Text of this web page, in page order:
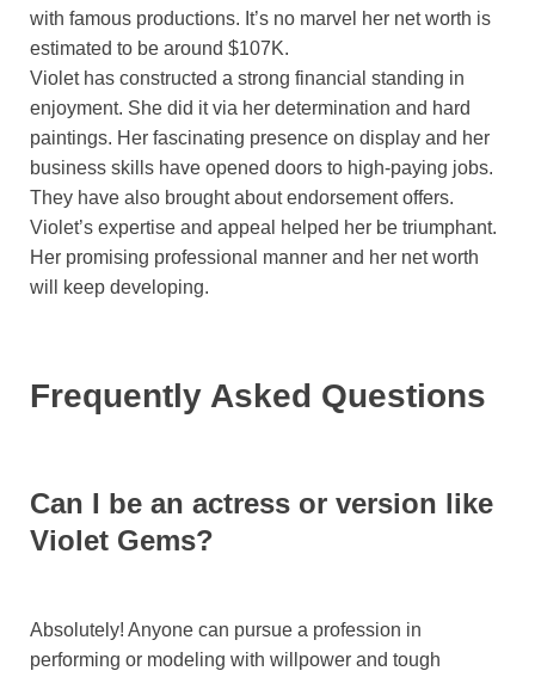
with famous productions. It’s no marvel her net worth is
estimated to be around $107K.
Violet has constructed a strong financial standing in
enjoyment. She did it via her determination and hard
paintings. Her fascinating presence on display and her
business skills have opened doors to high-paying jobs.
They have also brought about endorsement offers.
Violet’s expertise and appeal helped her be triumphant.
Her promising professional manner and her net worth
will keep developing.
Frequently Asked Questions
Can I be an actress or version like
Violet Gems?
Absolutely! Anyone can pursue a profession in
performing or modeling with willpower and tough